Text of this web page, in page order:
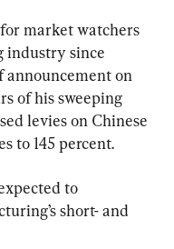
market watchers
industry since
announcement on
of his sweeping
levies on Chinese
to 145 percent.
to
short- and